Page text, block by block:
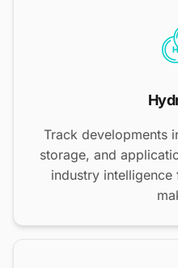
Track developments
storage, and
industry